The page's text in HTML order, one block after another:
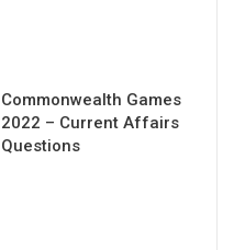
Commonwealth Games
2022 – Current Affairs
Questions